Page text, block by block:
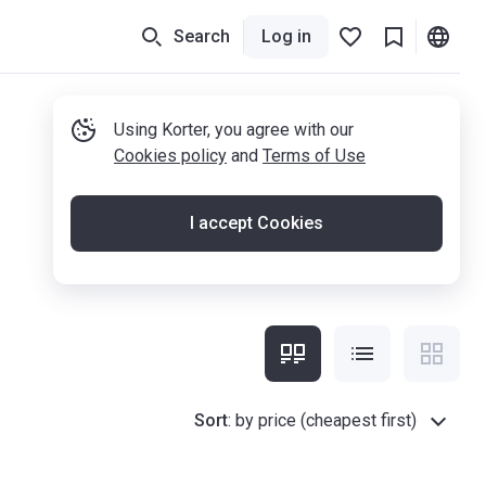
Search Log in
Using Korter, you agree with our
Cookies policy and Terms of Use
I accept Cookies
Sort: by price (cheapest first)